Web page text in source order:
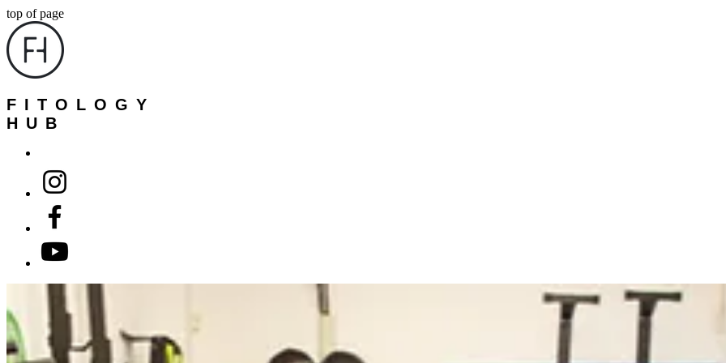
top of page
FITOLOGY
HUB